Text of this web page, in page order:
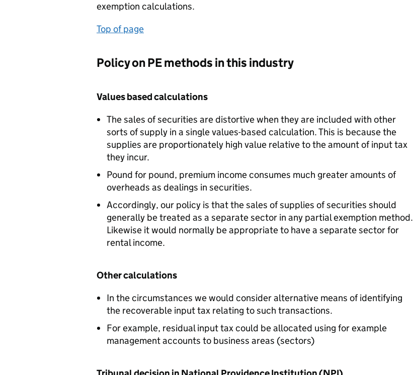
exemption calculations.
Top of page
Policy on PE methods in this industry
Values based calculations
The sales of securities are distortive when they are included with other
sorts of supply in a single values-based calculation. This is because the
supplies are proportionately high value relative to the amount of input tax
they incur.
Pound for pound, premium income consumes much greater amounts of
overheads as dealings in securities.
Accordingly, our policy is that the sales of supplies of securities should
generally be treated as a separate sector in any partial exemption method.
Likewise it would normally be appropriate to have a separate sector for
rental income.
Other calculations
In the circumstances we would consider alternative means of identifying
the recoverable input tax relating to such transactions.
For example, residual input tax could be allocated using for example
management accounts to business areas (sectors)